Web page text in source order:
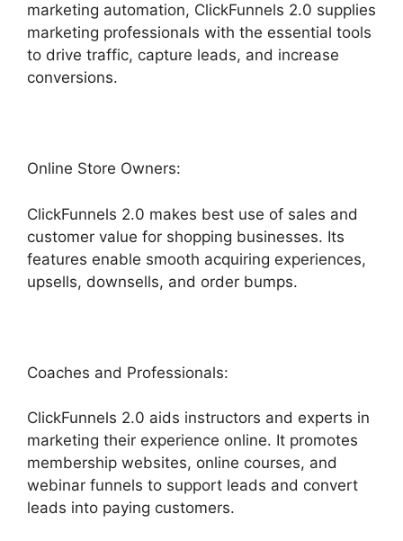
marketing automation, ClickFunnels 2.0 supplies
marketing professionals with the essential tools
to drive traffic, capture leads, and increase
conversions.
Online Store Owners:
ClickFunnels 2.0 makes best use of sales and
customer value for shopping businesses. Its
features enable smooth acquiring experiences,
upsells, downsells, and order bumps.
Coaches and Professionals:
ClickFunnels 2.0 aids instructors and experts in
marketing their experience online. It promotes
membership websites, online courses, and
webinar funnels to support leads and convert
leads into paying customers.